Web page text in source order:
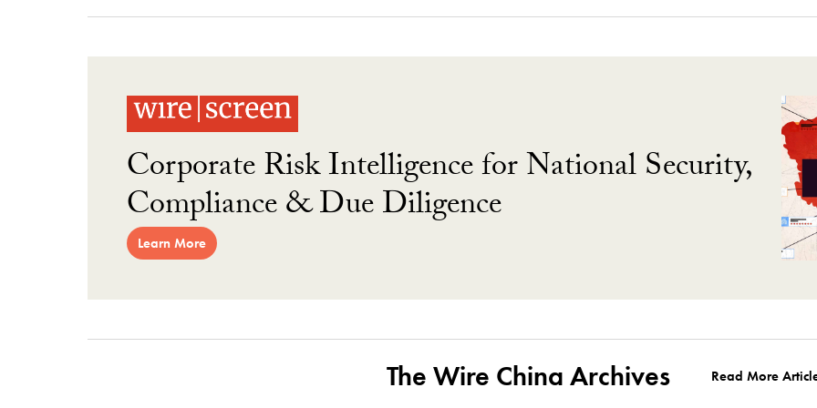
Corporate Risk Intelligence for National Security,
Compliance & Due Diligence
Learn More
The Wire China Archives Read More